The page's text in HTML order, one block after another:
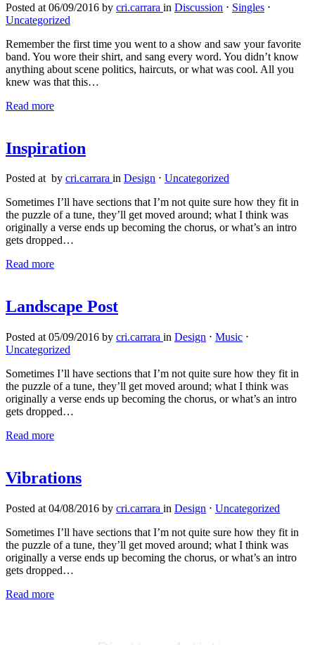
Posted at 06/09/2016 by cri.carrara in Discussion ⋅ Singles ⋅
Uncategorized
Remember the first time you went to a show and saw your favorite
band. You wore their shirt, and sang every word. You didn’t know
anything about scene politics, haircuts, or what was cool. All you
knew was that this…
Read more
Inspiration
Posted at by cri.carrara in Design ⋅ Uncategorized
Sometimes I’ll have sections that I’m not quite sure how they fit in
the puzzle of a tune, they’ll get moved around; what I think was
originally a verse ends up becoming the chorus, or what’s an intro
gets dropped…
Read more
Landscape Post
Posted at 05/09/2016 by cri.carrara in Design ⋅ Music ⋅
Uncategorized
Sometimes I’ll have sections that I’m not quite sure how they fit in
the puzzle of a tune, they’ll get moved around; what I think was
originally a verse ends up becoming the chorus, or what’s an intro
gets dropped…
Read more
Vibrations
Posted at 04/08/2016 by cri.carrara in Design ⋅ Uncategorized
Sometimes I’ll have sections that I’m not quite sure how they fit in
the puzzle of a tune, they’ll get moved around; what I think was
originally a verse ends up becoming the chorus, or what’s an intro
gets dropped…
Read more